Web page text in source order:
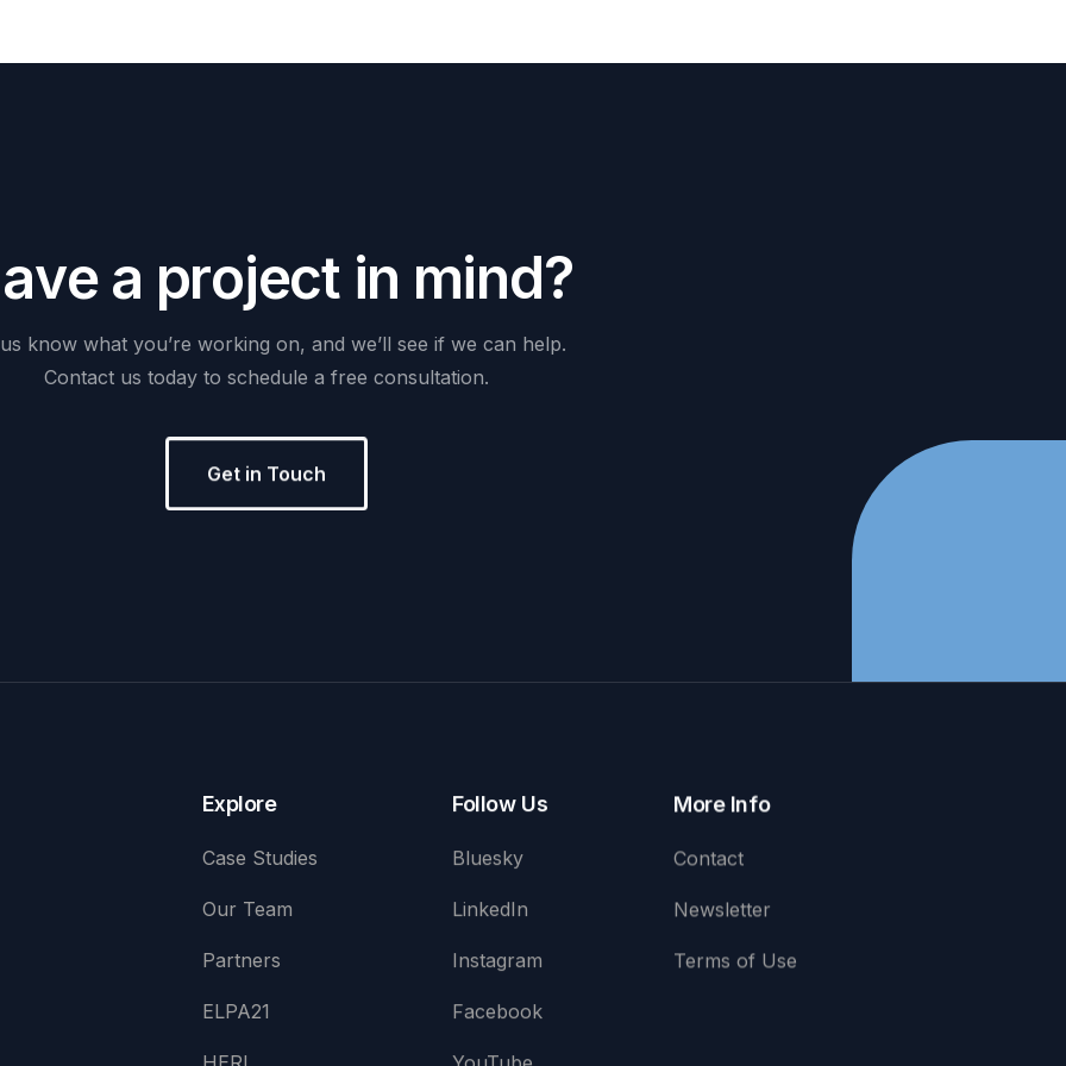
ave a project in mind?
us know what you’re working on, and we’ll see if we can help.
Contact us today to schedule a free consultation.
Get in Touch
Explore
Case Studies
Our Team
Partners
ELPA21
Follow Us
Bluesky
LinkedIn
Instagram
Facebook
More Info
Contact
Newsletter
Terms of Use